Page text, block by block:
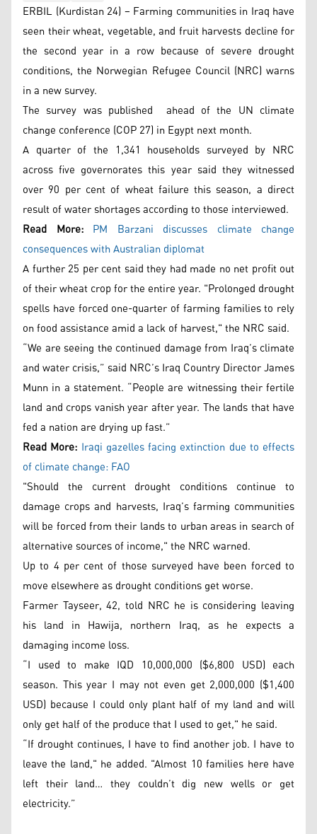
ERBIL (Kurdistan 24) – Farming communities in Iraq have
seen their wheat, vegetable, and fruit harvests decline for
the second year in a row because of severe drought
conditions, the Norwegian Refugee Council (NRC) warns
in a new survey.
The survey was published ahead of the UN climate
change conference (COP 27) in Egypt next month.
A quarter of the 1,341 households surveyed by NRC
across five governorates this year said they witnessed
over 90 per cent of wheat failure this season, a direct
result of water shortages according to those interviewed.
Read More: PM Barzani discusses climate change
consequences with Australian diplomat
A further 25 per cent said they had made no net profit out
of their wheat crop for the entire year. "Prolonged drought
spells have forced one-quarter of farming families to rely
on food assistance amid a lack of harvest," the NRC said.
“We are seeing the continued damage from Iraq’s climate
and water crisis,” said NRC’s Iraq Country Director James
Munn in a statement. “People are witnessing their fertile
land and crops vanish year after year. The lands that have
fed a nation are drying up fast.”
Read More: Iraqi gazelles facing extinction due to effects
of climate change: FAO
"Should the current drought conditions continue to
damage crops and harvests, Iraq’s farming communities
will be forced from their lands to urban areas in search of
alternative sources of income," the NRC warned.
Up to 4 per cent of those surveyed have been forced to
move elsewhere as drought conditions get worse.
Farmer Tayseer, 42, told NRC he is considering leaving
his land in Hawija, northern Iraq, as he expects a
damaging income loss.
“I used to make IQD 10,000,000 ($6,800 USD) each
season. This year I may not even get 2,000,000 ($1,400
USD) because I could only plant half of my land and will
only get half of the produce that I used to get," he said.
“If drought continues, I have to find another job. I have to
leave the land," he added. "Almost 10 families here have
left their land… they couldn’t dig new wells or get
electricity.”